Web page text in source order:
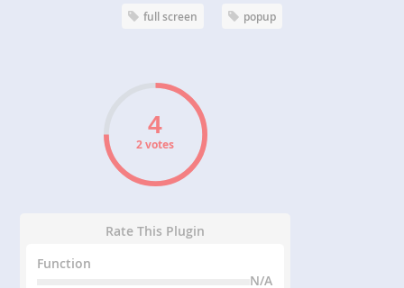
full screen popup
2 votes
Rate This Plugin
Function
N/A